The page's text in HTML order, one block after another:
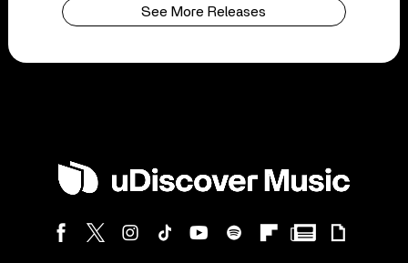
See More Releases